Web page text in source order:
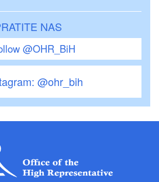
NAS
@OHR_BiH
@ohr_bih